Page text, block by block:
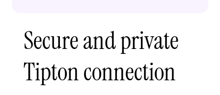
Secure and private
Tipton connection